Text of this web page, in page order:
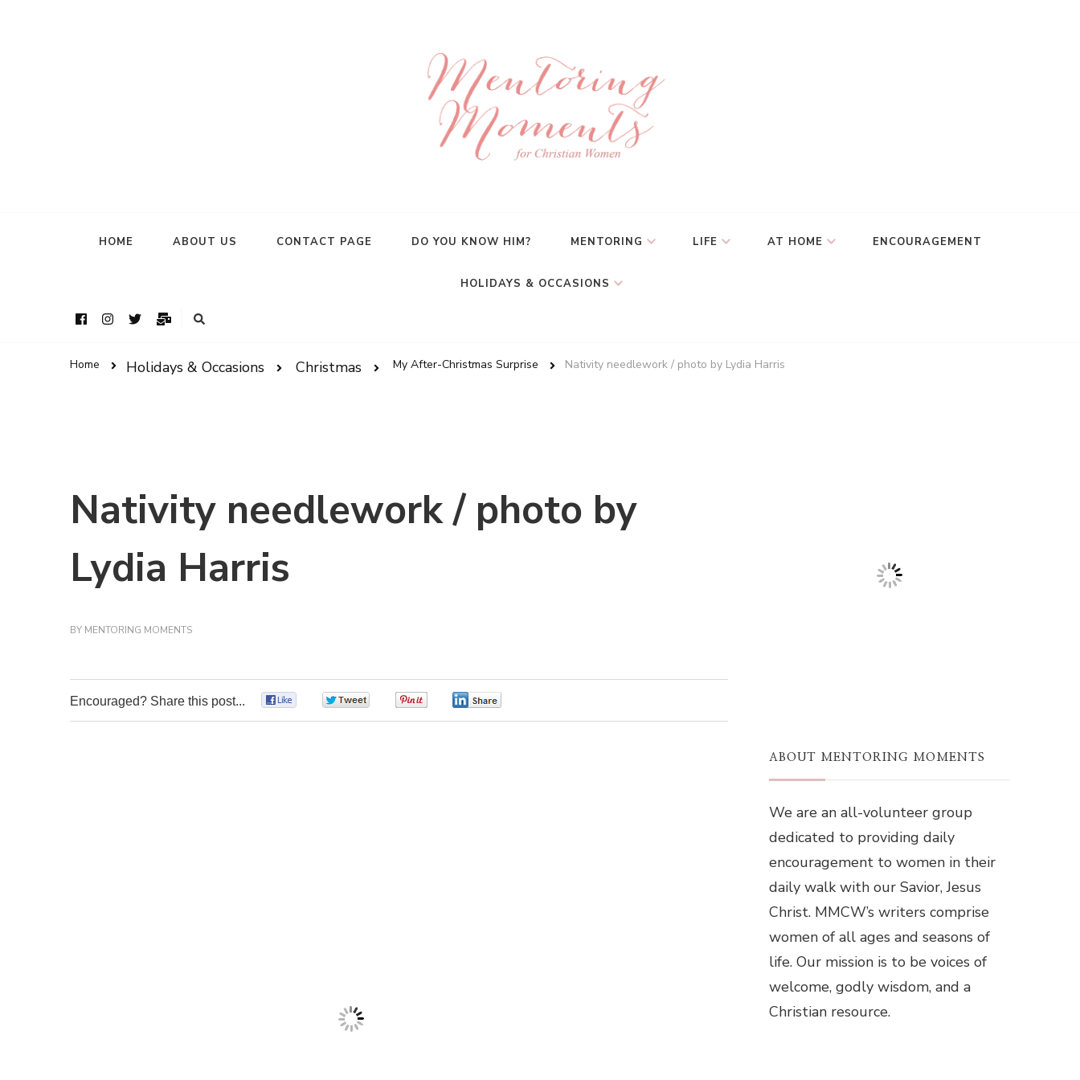
HOME ABOUT US CONTACT PAGE DO YOU KNOW HIM? MENTORING LIFE AT HOME ENCOURAGEMENT
HOLIDAYS & OCCASIONS
Home Holidays & Occasions Christmas My After-Christmas Surprise Nativity needlework / photo by Lydia Harris
Nativity needlework / photo by
Lydia Harris
BY MENTORING MOMENTS
Encouraged? Share this post...
ABOUT MENTORING MOMENTS
We are an all-volunteer group
dedicated to providing daily
encouragement to women in their
daily walk with our Savior, Jesus
Christ. MMCW’s writers comprise
women of all ages and seasons of
life. Our mission is to be voices of
welcome, godly wisdom, and a
Christian resource.